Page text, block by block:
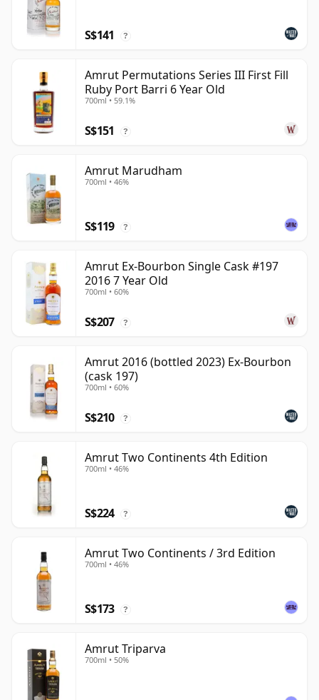
S$141 ?
Amrut Permutations Series III First Fill
Ruby Port Barri 6 Year Old
700ml • 59.1%
S$151 ?
Amrut Marudham
700ml • 46%
S$119 ?
Amrut Ex-Bourbon Single Cask #197
2016 7 Year Old
700ml • 60%
S$207 ?
Amrut 2016 (bottled 2023) Ex-Bourbon
(cask 197)
700ml • 60%
S$210 ?
Amrut Two Continents 4th Edition
700ml • 46%
S$224 ?
Amrut Two Continents / 3rd Edition
700ml • 46%
S$173 ?
Amrut Triparva
700ml • 50%